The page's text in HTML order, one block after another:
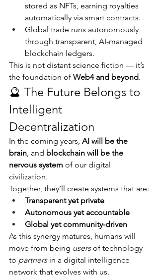
stored as NFTs, earning royalties
automatically via smart contracts.
Global trade runs autonomously
through transparent, AI-managed
blockchain ledgers.
This is not distant science fiction — it’s
the foundation of Web4 and beyond.
🔮 The Future Belongs to
Intelligent
Decentralization
In the coming years, AI will be the
brain, and blockchain will be the
nervous system of our digital
civilization.
Together, they’ll create systems that are:
Transparent yet private
Autonomous yet accountable
Global yet community-driven
As this synergy matures, humans will
move from being users of technology
to partners in a digital intelligence
network that evolves with us.